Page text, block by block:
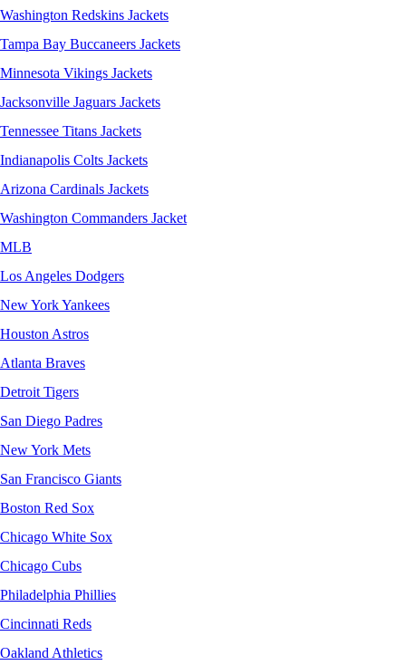
Washington Redskins Jackets
Tampa Bay Buccaneers Jackets
Minnesota Vikings Jackets
Jacksonville Jaguars Jackets
Tennessee Titans Jackets
Indianapolis Colts Jackets
Arizona Cardinals Jackets
Washington Commanders Jacket
MLB
Los Angeles Dodgers
New York Yankees
Houston Astros
Atlanta Braves
Detroit Tigers
San Diego Padres
New York Mets
San Francisco Giants
Boston Red Sox
Chicago White Sox
Chicago Cubs
Philadelphia Phillies
Cincinnati Reds
Oakland Athletics